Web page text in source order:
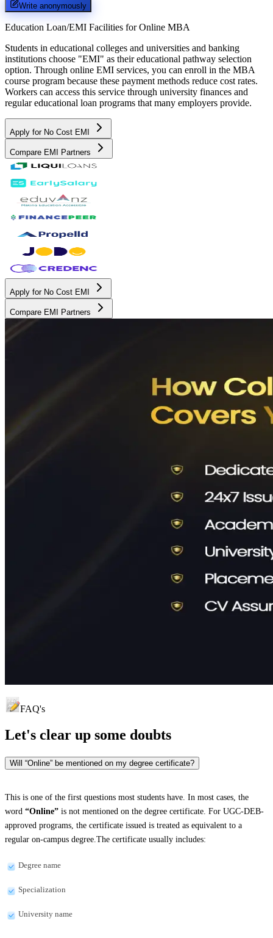
Write anonymously
Education Loan/EMI Facilities for Online MBA
Students in educational colleges and universities and banking
institutions choose "EMI" as their educational pathway selection
option. Through online EMI services, you can enroll in the MBA
course program because these payment methods reduce cost rates.
Workers can access this service through university finances and
regular educational loan programs that many employers provide.
Apply for No Cost EMI
Compare EMI Partners
Apply for No Cost EMI
Compare EMI Partners
FAQ's
Let's clear up some doubts
Will “Online” be mentioned on my degree certificate?
This is one of the first questions most students have. In most cases, the
word “Online” is not mentioned on the degree certificate. For UGC-DEB-
approved programs, the certificate issued is treated as equivalent to a
regular on-campus degree.The certificate usually includes:
Degree name
Specialization
University name